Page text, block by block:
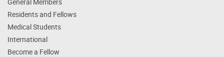
Residents and Fellows
Medical Students
International
Become a Fellow